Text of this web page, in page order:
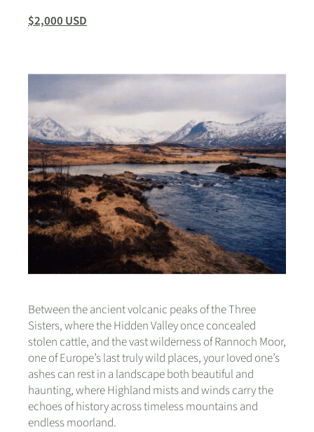
$2,000 USD
Between the ancient volcanic peaks of the Three
Sisters, where the Hidden Valley once concealed
stolen cattle, and the vast wilderness of Rannoch Moor,
one of Europe’s last truly wild places, your loved one’s
ashes can rest in a landscape both beautiful and
haunting, where Highland mists and winds carry the
echoes of history across timeless mountains and
endless moorland.